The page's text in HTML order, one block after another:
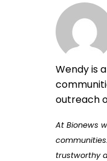
Wendy is
outreach
At Bionews
trustworthy